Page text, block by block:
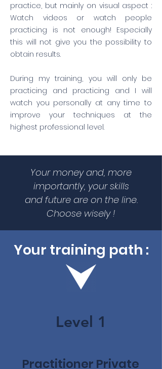
practice, but mainly on visual aspect :
Watch videos or watch people
practicing is not enough! Especially
this will not give you the possibility to
obtain results.
During my training, you will only be
practicing and practicing and I will
watch you personally at any time to
improve your techniques at the
highest professional level.
Your money and, more
importantly, your skills
and future are on the line.
Choose wisely !
Your training path :
Level 1
Practitioner Private